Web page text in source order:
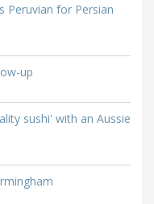
Peruvian for Persian
up
sushi' with an Aussie